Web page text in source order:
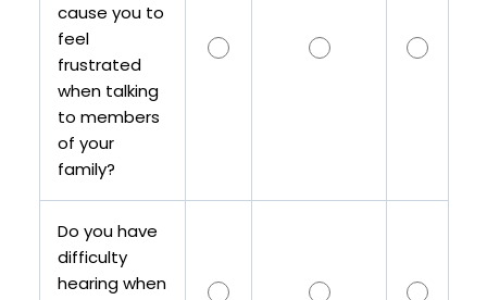
cause you to
feel
frustrated
when talking
to members
of your
family?
Do you have
difficulty
hearing when